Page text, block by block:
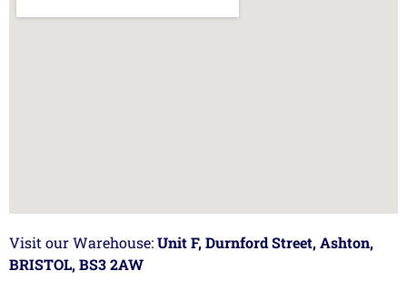
Visit our Warehouse:Unit F, Durnford Street, Ashton,
BRISTOL, BS3 2AW